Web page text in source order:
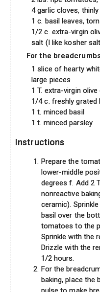
4 garlic cloves,
1 c. basil leaves,
1/2 c. extra-virgin
salt (I like kosher
For the
1 slice of hearty
large pieces
1 T. extra-virgin olive
1/4 c. freshly grated
1 t. minced basil
1 t. minced parsley
Instructions
Prepare the
lower-middle
degrees f. Add 2
nonreactive
ceramic).
basil over the
tomatoes to the
Sprinkle with the
Drizzle with the
1/2 hours.
For the
baking, place the